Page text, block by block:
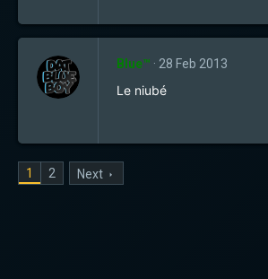
Blue™ 28 Feb 2013
Le niubé
1 2 Next